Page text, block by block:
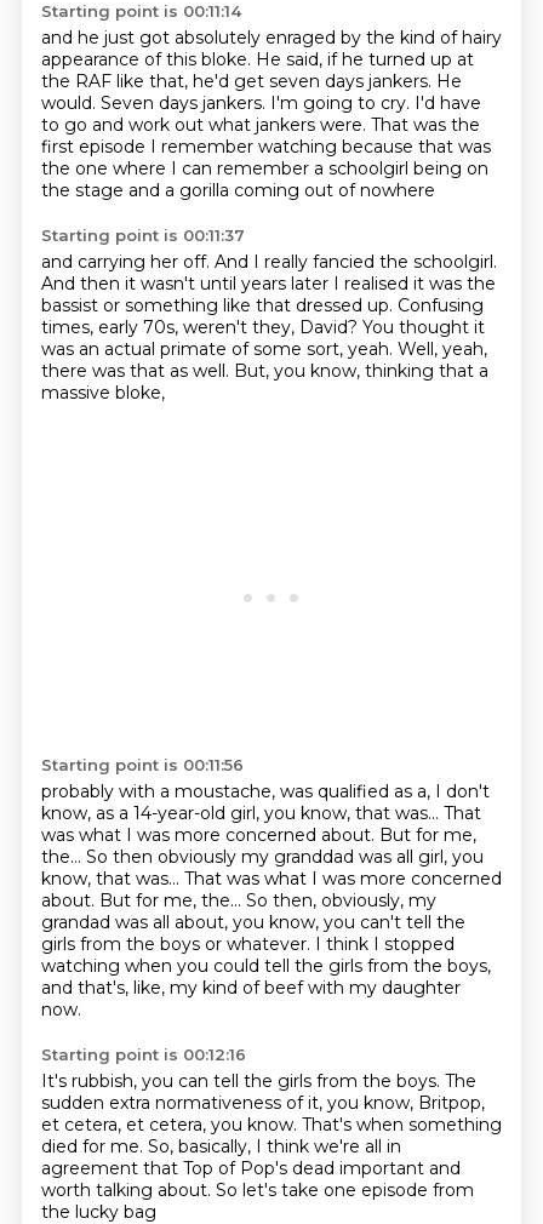
Starting point is 00:11:14
and he just got absolutely enraged by the kind of hairy
appearance of this bloke. He said, if he turned up at
the RAF like that, he'd get seven days jankers. He
would. Seven days jankers. I'm going to cry. I'd have
to go and work out what jankers were. That was the
first episode I remember watching because that was
the one where I can remember a schoolgirl being on
the stage and a gorilla coming out of nowhere
Starting point is 00:11:37
and carrying her off. And I really fancied the schoolgirl.
And then it wasn't until years later I realised it was the
bassist or something like that dressed up. Confusing
times, early 70s, weren't they, David? You thought it
was an actual primate of some sort, yeah. Well, yeah,
there was that as well. But, you know, thinking that a
massive bloke,
Starting point is 00:11:56
probably with a moustache, was qualified as a, I don't
know, as a 14-year-old girl, you know, that was... That
was what I was more concerned about. But for me,
the... So then obviously my granddad was all girl, you
know, that was... That was what I was more concerned
about. But for me, the... So then, obviously, my
grandad was all about, you know, you can't tell the
girls from the boys or whatever. I think I stopped
watching when you could tell the girls from the boys,
and that's, like, my kind of beef with my daughter
now.
Starting point is 00:12:16
It's rubbish, you can tell the girls from the boys. The
sudden extra normativeness of it, you know, Britpop,
et cetera, et cetera, you know. That's when something
died for me. So, basically, I think we're all in
agreement that Top of Pop's dead important and
worth talking about. So let's take one episode from
the lucky bag